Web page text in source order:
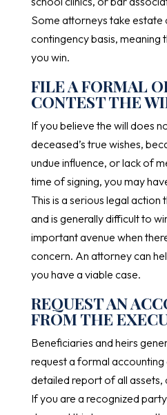
Some attorneys take estate
contingency basis, meaning
you win.
FILE A FORMAL
CONTEST THE
If you believe the will does
deceased’s true wishes,
undue influence, or lack of
time of signing, you may
This is a serious legal action
and is generally difficult to
important avenue when
concern. An attorney can
you have a viable case.
REQUEST AN
FROM THE
Beneficiaries and heirs
request a formal accounting
detailed report of all assets,
If you are a recognized